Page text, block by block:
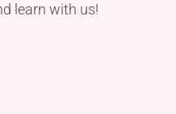
learn with us!